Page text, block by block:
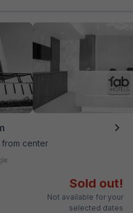
from center
Sold out!
Not available for your
selected dates